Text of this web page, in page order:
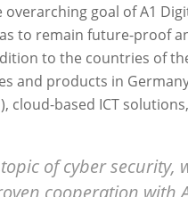
goal of A1
to remain future-proof
to the countries of
and products in
based ICT
of cyber security,